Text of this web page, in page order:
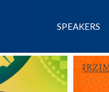
SPEAKERS